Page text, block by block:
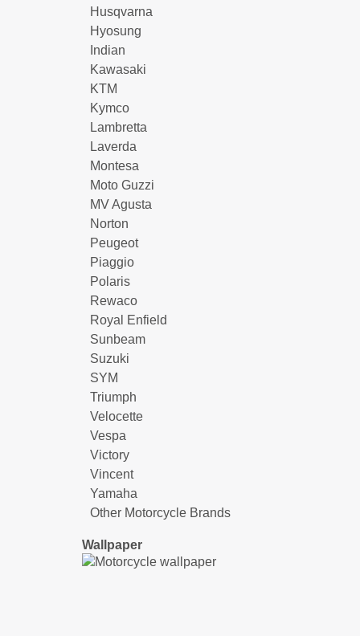
Husqvarna
Hyosung
Indian
Kawasaki
KTM
Kymco
Lambretta
Laverda
Montesa
Moto Guzzi
MV Agusta
Norton
Peugeot
Piaggio
Polaris
Rewaco
Royal Enfield
Sunbeam
Suzuki
SYM
Triumph
Velocette
Vespa
Victory
Vincent
Yamaha
Other Motorcycle Brands
Wallpaper